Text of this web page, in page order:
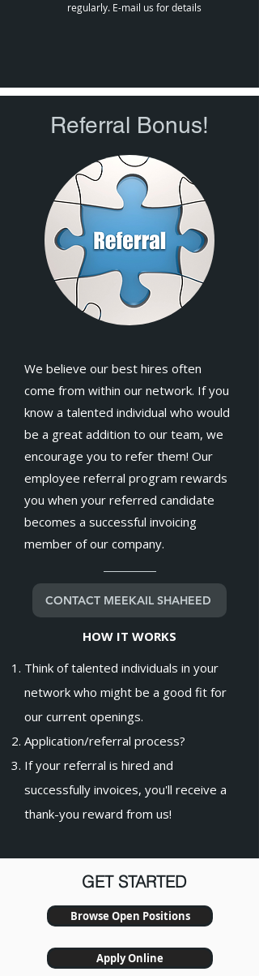
regularly. E-mail us for details
Referral Bonus!
We believe our best hires often
come from within our network. If you
know a talented individual who would
be a great addition to our team, we
encourage you to refer them! Our
employee referral program rewards
you when your referred candidate
becomes a successful invoicing
member of our company.
CONTACT MEEKAIL SHAHEED
HOW IT WORKS
Think of talented individuals in your
network who might be a good fit for
our current openings.
Application/referral process?
If your referral is hired and
successfully invoices, you'll receive a
thank-you reward from us!
GET STARTED
Browse Open Positions
Apply Online